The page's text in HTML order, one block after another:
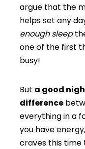
argue that the
helps set any
enough sleep
one of the first
busy!
But a good
difference
everything in a
you have
craves this time